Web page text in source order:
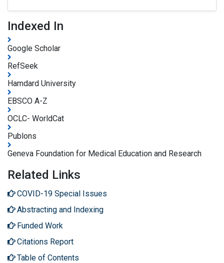
Indexed In
Google Scholar
RefSeek
Hamdard University
EBSCO A-Z
OCLC- WorldCat
Publons
Geneva Foundation for Medical Education and Research
Related Links
COVID-19 Special Issues
Abstracting and Indexing
Funded Work
Citations Report
Table of Contents